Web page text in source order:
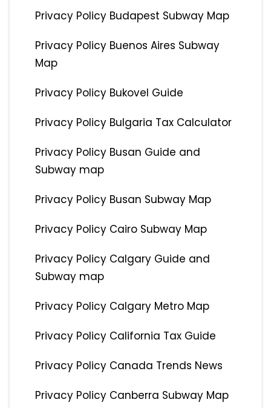
Privacy Policy Budapest Subway Map
Privacy Policy Buenos Aires Subway
Map
Privacy Policy Bukovel Guide
Privacy Policy Bulgaria Tax Calculator
Privacy Policy Busan Guide and
Subway map
Privacy Policy Busan Subway Map
Privacy Policy Cairo Subway Map
Privacy Policy Calgary Guide and
Subway map
Privacy Policy Calgary Metro Map
Privacy Policy California Tax Guide
Privacy Policy Canada Trends News
Privacy Policy Canberra Subway Map